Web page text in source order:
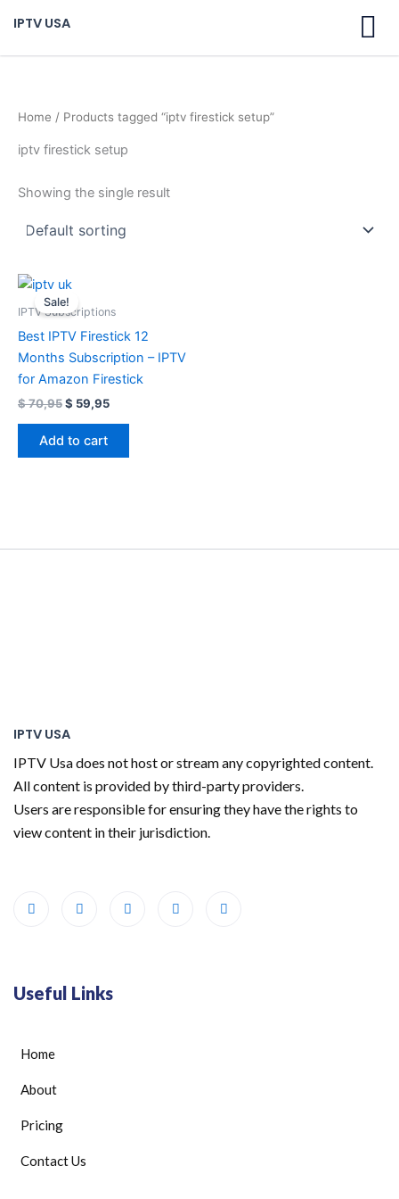
content
IPTV USA
Home / Products tagged “iptv firestick setup”
iptv firestick setup
Showing the single result
Sale!
IPTV Subscriptions
Best IPTV Firestick 12
Months Subscription – IPTV
for Amazon Firestick
$70,95
Original
price
was:
$ 59,95
is:
Add to cart
IPTV USA
IPTV Usa does not host or stream any copyrighted content.
All content is provided by third-party providers.
Users are responsible for ensuring they have the rights to
view content in their jurisdiction.
Useful Links
Home
About
Pricing
Contact Us